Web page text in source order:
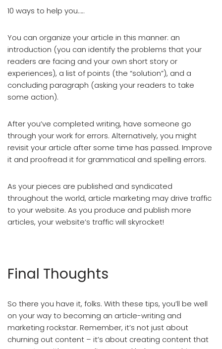
10 ways to help you…..
You can organize your article in this manner: an
introduction (you can identify the problems that your
readers are facing and your own short story or
experiences), a list of points (the “solution”), and a
concluding paragraph (asking your readers to take
some action).
After you’ve completed writing, have someone go
through your work for errors. Alternatively, you might
revisit your article after some time has passed. Improve
it and proofread it for grammatical and spelling errors.
As your pieces are published and syndicated
throughout the world, article marketing may drive traffic
to your website. As you produce and publish more
articles, your website’s traffic will skyrocket!
Final Thoughts
So there you have it, folks. With these tips, you’ll be well
on your way to becoming an article-writing and
marketing rockstar. Remember, it’s not just about
churning out content – it’s about creating content that